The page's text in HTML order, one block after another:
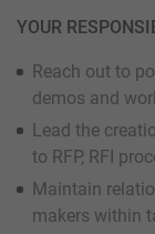
YOUR
Reach out to
demos and
Lead the
to RFP, RFI
Maintain
makers within